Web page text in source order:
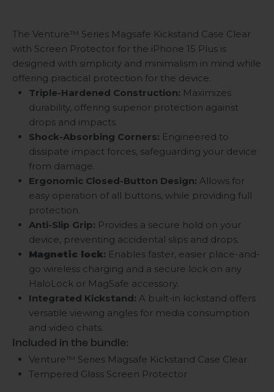
The Venture™ Series Magsafe Kickstand Case Clear
with Screen Protector for the iPhone 15 Plus is
designed with simplicity and minimalism in mind while
offering practical protection for the device.
Triple-Hardened Construction: Maximizes
durability, offering superior protection against
drops and impacts.
Shock-Absorbing Corners: Engineered to
dissipate impact forces, safeguarding your device
from damage.
Ergonomic Closed-Button Design: Allows for
easy operation of all buttons, while providing full
protection.
Anti-Slip Grip: Provides a secure hold on your
device, preventing accidental slips and drops.
Magnetic lock: Enables faster, easier place-and-
go wireless charging and a secure lock on any
HaloLock or MagSafe accessory.
Integrated Kickstand: A built-in kickstand offers
versatile viewing angles for media consumption
and video chats.
Included in the bundle:
Venture™ Series Magsafe Kickstand Case Clear
Tempered Glass Screen Protector